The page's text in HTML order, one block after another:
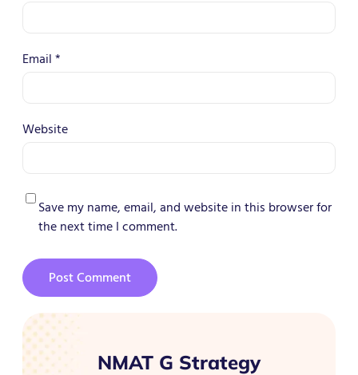
Email*
Website
Save my name, email, and website in this browser for
the next time I comment.
NMAT G Strategy